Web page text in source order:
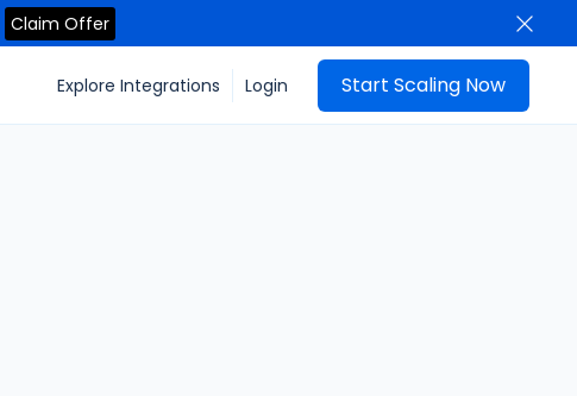
Claim Offer
Explore Integrations Login Start Scaling Now